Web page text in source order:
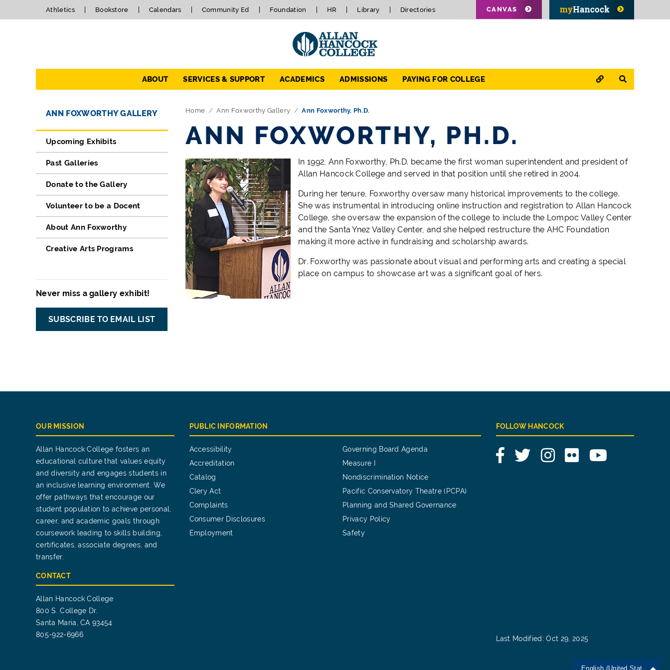
Athletics Bookstore Calendars Community Ed Foundation HR Library Directories CANVAS
ABOUT SERVICES & SUPPORT ACADEMICS ADMISSIONS PAYING FOR COLLEGE QUICK LINKS
SEARCH
Directory Navigation
ANN FOXWORTHY GALLERY
Upcoming Exhibits
Past Galleries
Donate to the Gallery
Volunteer to be a Docent
About Ann Foxworthy
Creative Arts Programs
Never miss a gallery exhibit!
SUBSCRIBE TO EMAIL LIST
Home Ann Foxworthy Gallery Ann Foxworthy, Ph.D.
ANN FOXWORTHY, PH.D.
In 1992, Ann Foxworthy, Ph.D. became the first woman superintendent and president of
Allan Hancock College and served in that position until she retired in 2004.
During her tenure, Foxworthy oversaw many historical improvements to the college.
She was instrumental in introducing online instruction and registration to Allan Hancock
College, she oversaw the expansion of the college to include the Lompoc Valley Center
and the Santa Ynez Valley Center, and she helped restructure the AHC Foundation
making it more active in fundraising and scholarship awards.
Dr. Foxworthy was passionate about visual and performing arts and creating a special
place on campus to showcase art was a significant goal of hers.
OUR MISSION
Allan Hancock College fosters an
educational culture that values equity
and diversity and engages students in
an inclusive learning environment. We
offer pathways that encourage our
student population to achieve personal,
career, and academic goals through
coursework leading to skills building,
certificates, associate degrees, and
transfer.
CONTACT
Allan Hancock College
800 S. College Dr.
Santa Maria, CA 93454
805-922-6966
PUBLIC INFORMATION
Accessibility
Accreditation
Catalog
Clery Act
Complaints
Consumer Disclosures
Employment
Governing Board Agenda
Measure I
Nondiscrimination Notice
Pacific Conservatory Theatre (PCPA)
Planning and Shared Governance
Privacy Policy
Safety
FOLLOW HANCOCK
FacebookTwitterInstagram
Flickr
Last Modified: Oct 29, 2025